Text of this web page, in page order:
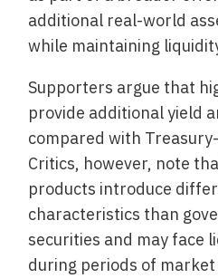
additional real-world
while maintaining
Supporters argue that
provide additional yield
compared with
Critics, however, note
products introduce
characteristics than
securities and may face
during periods of